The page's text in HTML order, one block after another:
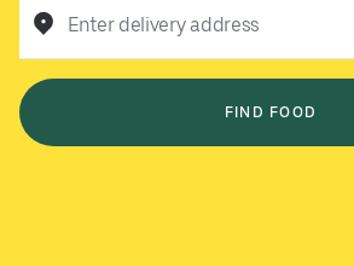
Enter delivery address
FIND FOOD